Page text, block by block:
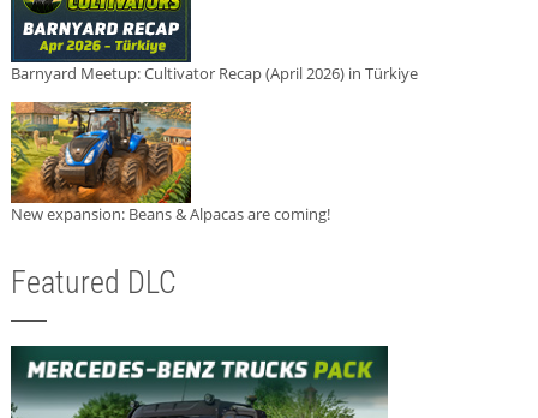
Barnyard Meetup: Cultivator Recap (April 2026) in Türkiye
New expansion: Beans & Alpacas are coming!
Featured DLC